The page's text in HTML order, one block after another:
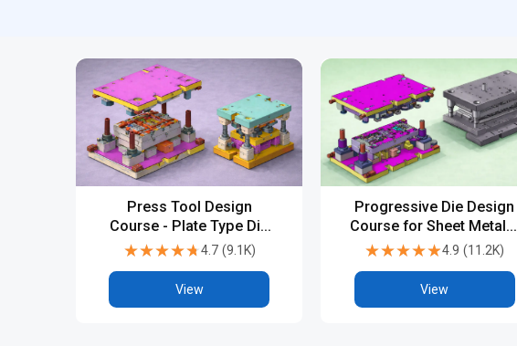
Press Tool Design
Course - Plate Type Die
Design with Fundamental
★★★★★
★★★★★4.7(9.1K)
View
Progressive Die Design
Course for Sheet Metal &
Tool Design Engineers
★★★★★
★★★★★4.9 (11.2K)
View